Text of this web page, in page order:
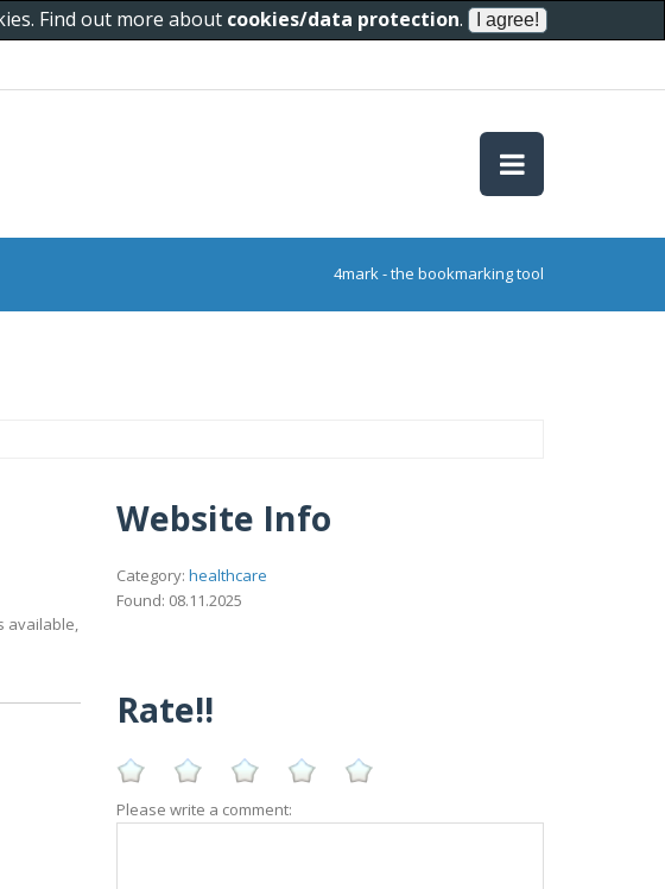
Find out more about cookies/data protection.
4mark - the bookmarking tool
available,
Website Info
Category: healthcare
Found: 08.11.2025
Rate!!
Please write a comment: